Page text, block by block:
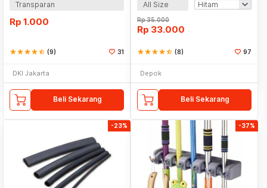
Transparan
Rp 1.000
starstarstarstarstar_half (9) 31
DKI Jakarta
Beli Sekarang
All Size
Rp35.000
Rp 33.000
starstarstarstarstar_half (8) 97
Depok
Beli Sekarang
-23% -37%